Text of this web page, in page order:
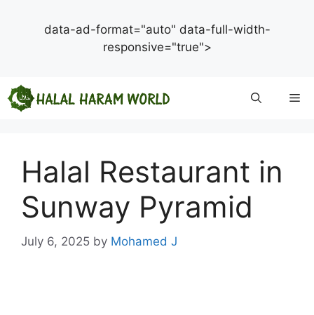
data-ad-format="auto" data-full-width-
responsive="true">
Skip
to
Halal Restaurant in
Sunway Pyramid
July 6, 2025 by Mohamed J